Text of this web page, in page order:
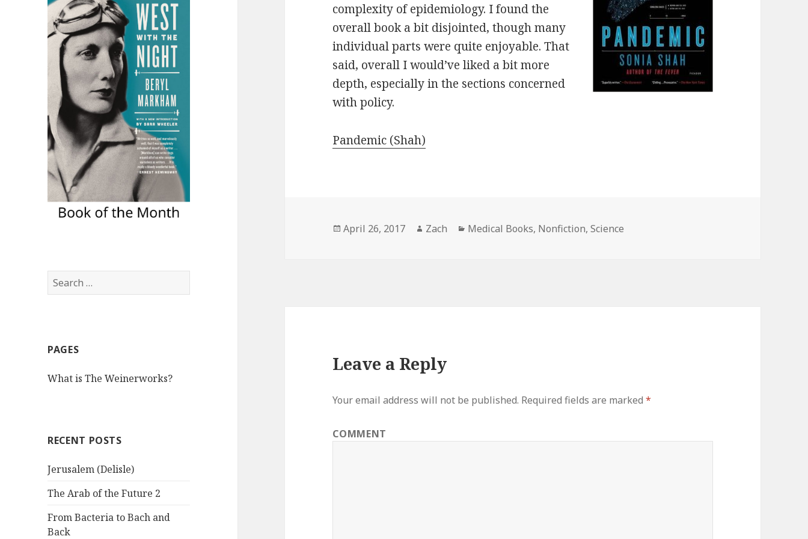
S
e
h
o
PAGES
What is The Weinerworks?
RECENT POSTS
Jerusalem (Delisle)
The Arab of the Future 2
From Bacteria to Bach and
Back
complexity of epidemiology. I found the
overall book a bit disjointed, though many
individual parts were quite enjoyable. That
said, overall I would’ve liked a bit more
depth, especially in the sections concerned
with policy.
Pandemic (Shah)
Posted
April 26, 2017 Author
Zach Categories
Medical Books, Nonfiction,Science
Leave a Reply
Your email address will not be published. Required fields are marked*
COMMENT